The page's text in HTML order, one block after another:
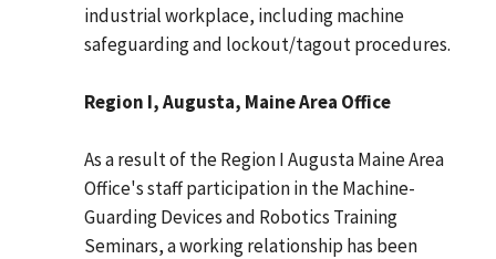
industrial workplace, including machine
safeguarding and lockout/tagout procedures.
Region I, Augusta, Maine Area Office
As a result of the Region I Augusta Maine Area
Office's staff participation in the Machine-
Guarding Devices and Robotics Training
Seminars, a working relationship has been